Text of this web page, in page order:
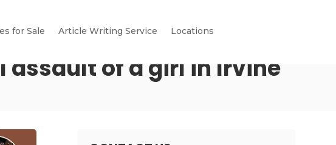
for Sale Article Writing Service Locations
assault of a girl in Irvine